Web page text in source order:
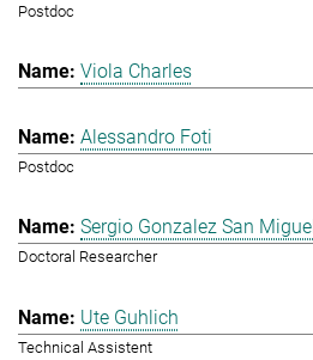
Postdoc
Viola Charles
Alessandro Foti
Postdoc
Sergio Gonzalez San Miguel
Doctoral Researcher
Ute Guhlich
Technical Assistent